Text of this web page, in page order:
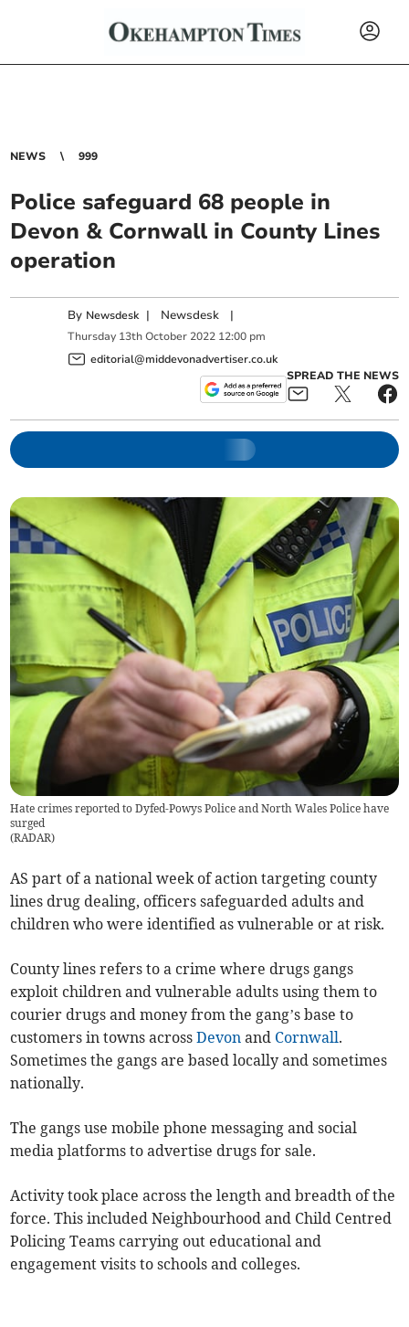
NEWS 999
Police safeguard 68 people in
Devon & Cornwall in County Lines
operation
By Newsdesk | Newsdesk |
Thursday 13th October 2022 12:00 pm
editorial@middevonadvertiser.co.uk
SPREAD THE NEWS
Hate crimes reported to Dyfed-Powys Police and North Wales Police have
surged
(RADAR)
AS part of a national week of action targeting county
lines drug dealing, officers safeguarded adults and
children who were identified as vulnerable or at risk.
County lines refers to a crime where drugs gangs
exploit children and vulnerable adults using them to
courier drugs and money from the gang’s base to
customers in towns acrossDevon and Cornwall.
Sometimes the gangs are based locally and sometimes
nationally.
The gangs use mobile phone messaging and social
media platforms to advertise drugs for sale.
Activity took place across the length and breadth of the
force. This included Neighbourhood and Child Centred
Policing Teams carrying out educational and
engagement visits to schools and colleges.